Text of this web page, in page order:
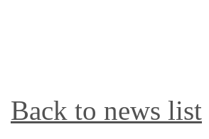
Back to news list